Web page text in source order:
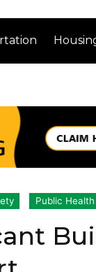
Public Health